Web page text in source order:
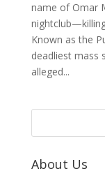
name of Omar
Known as the
deadliest mass
alleged...
About Us